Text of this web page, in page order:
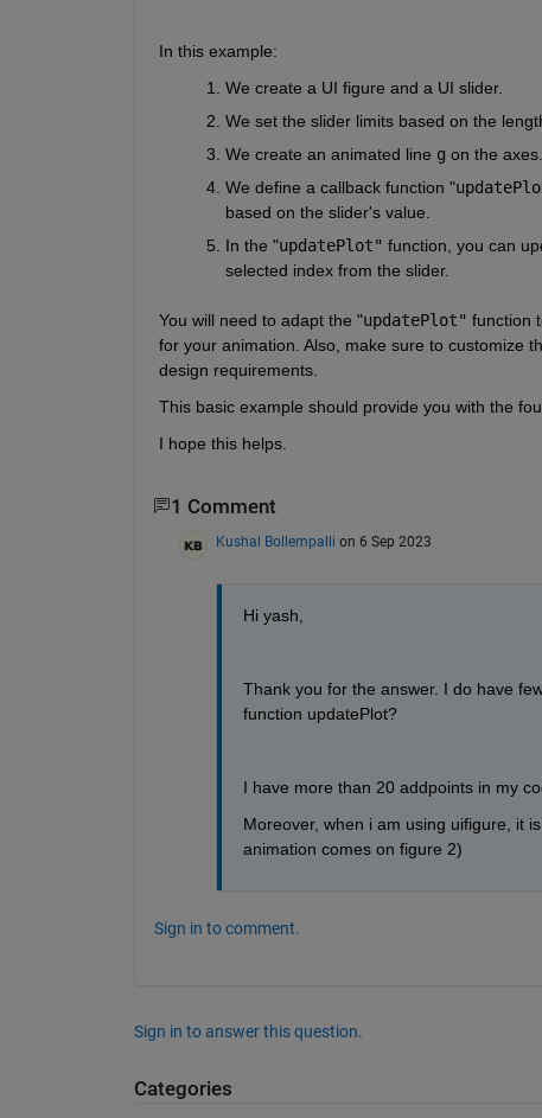
In this example:
We create a UI figure and a UI slider.
We set the slider limits based on the
We create an animated line g on the axes.
We define a callback function "
based on the slider's value.
In the "updatePlot" function, you can
selected index from the slider.
You will need to adapt the "updatePlot" function
for your animation. Also, make sure to customize
design requirements.
This basic example should provide you with the
I hope this helps.
1 Comment
Kushal Bollempalli on 6 Sep 2023
Hi yash,
Thank you for the answer. I do have
function updatePlot?
I have more than 20 addpoints in my
Moreover, when i am using uifigure, it
animation comes on figure 2)
Sign in to comment.
Sign in to answer this question.
Categories